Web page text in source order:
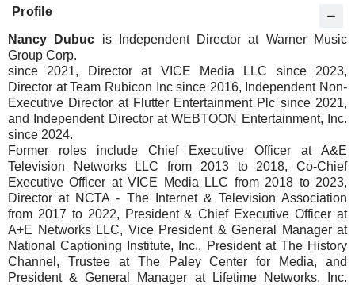
Profile
Nancy Dubuc is Independent Director at Warner Music
Group Corp.
since 2021, Director at VICE Media LLC since 2023,
Director at Team Rubicon Inc since 2016, Independent Non-
Executive Director at Flutter Entertainment Plc since 2021,
and Independent Director at WEBTOON Entertainment, Inc.
since 2024.
Former roles include Chief Executive Officer at A&E
Television Networks LLC from 2013 to 2018, Co-Chief
Executive Officer at VICE Media LLC from 2018 to 2023,
Director at NCTA - The Internet & Television Association
from 2017 to 2022, President & Chief Executive Officer at
A+E Networks LLC, Vice President & General Manager at
National Captioning Institute, Inc., President at The History
Channel, Trustee at The Paley Center for Media, and
President & General Manager at Lifetime Networks, Inc.